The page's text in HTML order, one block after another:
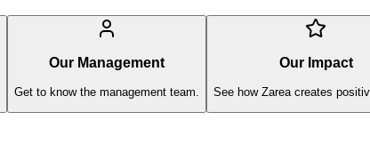
Our Management
Get to know the management team.
Our Impact
See how Zarea creates